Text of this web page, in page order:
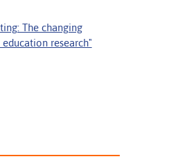
The changing
research"